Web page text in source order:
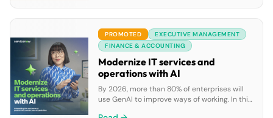
juggle a broad range of tools, apps, and
online services to perform all their work […]
PROMOTED
EXECUTIVE MANAGEMENT
FINANCE & ACCOUNTING
Modernize IT services and
operations with AI
By 2026, more than 80% of enterprises will
use GenAI to improve ways of working. In this